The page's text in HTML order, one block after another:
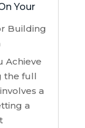
Your
Building
Achieve
the full
a
a